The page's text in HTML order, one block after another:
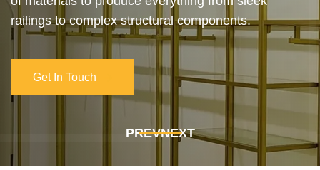
life with expert craftsmanship and attention to detail.
Get In Touch
Get In Touch
PREVNEXT